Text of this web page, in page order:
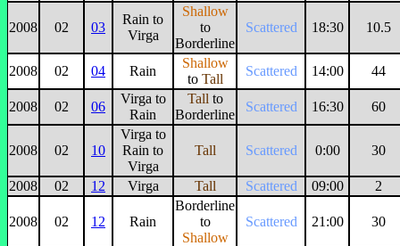
2008 02 03
Rain to
Virga
Shallow
to
Borderline
Scattered 18:30 10.5
2008 02 04 Rain
Shallow
to Tall
Scattered 14:00 44
2008 02 06
Virga to
Rain
Tall to
Borderline
Scattered 16:30 60
2008 02 10
Virga to
Rain to
Virga
Tall Scattered 0:00 30
2008 02 12 Virga Tall Scattered 09:00 2
2008 02 12 Rain
Borderline
to
Shallow
Scattered 21:00 30